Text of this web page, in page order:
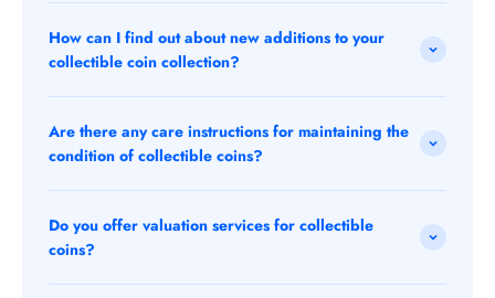
How can I find out about new additions to your
collectible coin collection?
Are there any care instructions for maintaining the
condition of collectible coins?
Do you offer valuation services for collectible
coins?